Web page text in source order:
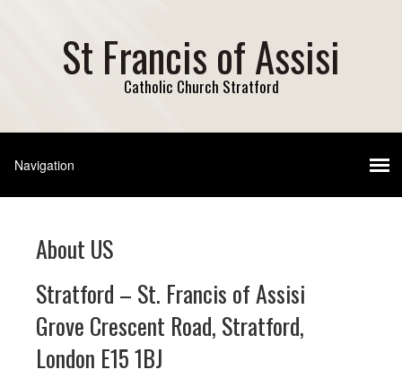
St Francis of Assisi
Catholic Church Stratford
About US
Stratford – St. Francis of Assisi
Grove Crescent Road, Stratford,
London E15 1BJ